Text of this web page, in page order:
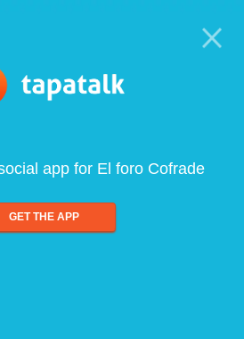
app for El foro Cofrade
GET THE APP